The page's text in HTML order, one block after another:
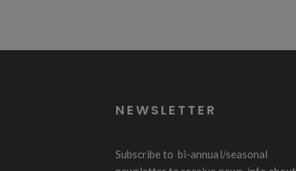
NEWSLETTER
Subscribe to bi-annual/seasonal